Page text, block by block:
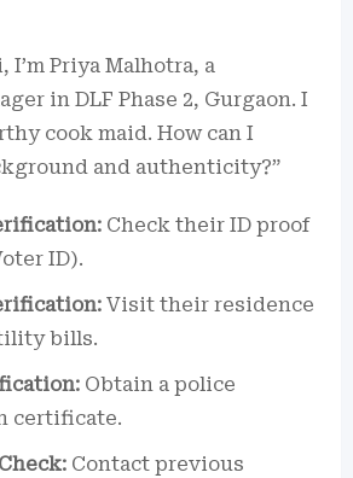
I’m Priya Malhotra, a
in DLF Phase 2, Gurgaon. I
cook maid. How can I
and authenticity?”
Check their ID proof
ID).
Visit their residence
bills.
Obtain a police
certificate.
Contact previous